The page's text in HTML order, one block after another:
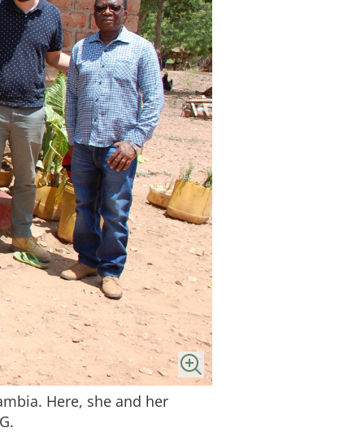
Here, she and her